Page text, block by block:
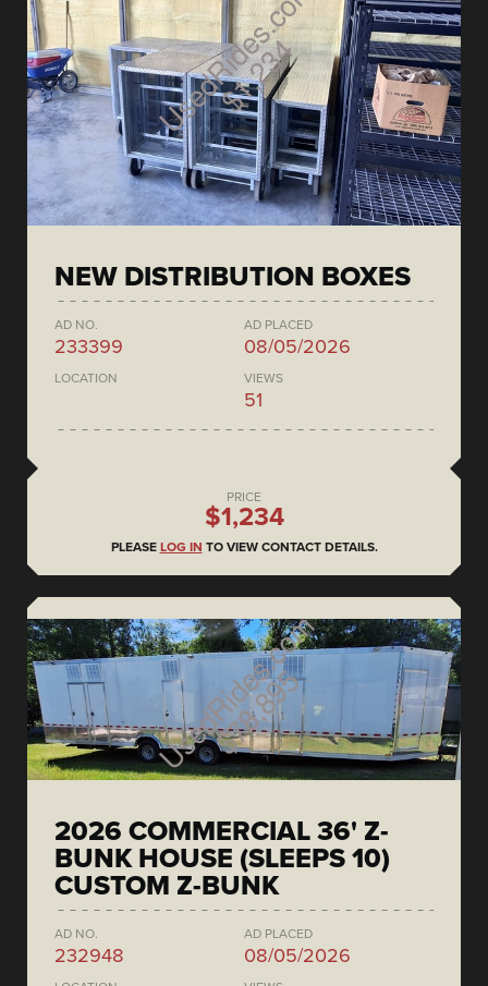
NEW DISTRIBUTION BOXES
AD NO.
233399
AD PLACED
08/05/2026
LOCATION VIEWS
51
PRICE
$1,234
PLEASE LOG IN TO VIEW CONTACT DETAILS.
2026 COMMERCIAL 36' Z-
BUNK HOUSE (SLEEPS 10)
CUSTOM Z-BUNK
AD NO.
232948
AD PLACED
08/05/2026